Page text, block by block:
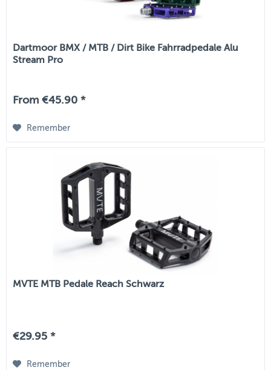
Dartmoor BMX / MTB / Dirt Bike Fahrradpedale Alu
Stream Pro
From €45.90 *
Remember
MVTE MTB Pedale Reach Schwarz
€29.95 *
Remember